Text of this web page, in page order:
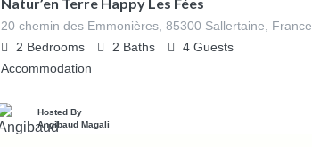
20 chemin des Emmonières, 85300 Sallertaine, France
2 Bedrooms 2 Baths 4 Guests
Accommodation
Hosted By
Angibaud Magali